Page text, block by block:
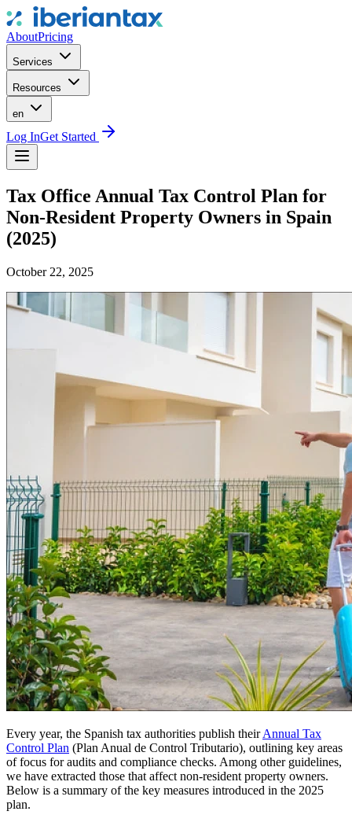
AboutPricing
Services
Resources
en
Log InGet Started
Tax Office Annual Tax Control Plan for
Non-Resident Property Owners in Spain
(2025)
October 22, 2025
Every year, the Spanish tax authorities publish theirAnnual Tax
Control Plan (Plan Anual de Control Tributario), outlining key areas
of focus for audits and compliance checks. Among other guidelines,
we have extracted those that affect non-resident property owners.
Below is a summary of the key measures introduced in the 2025
plan.